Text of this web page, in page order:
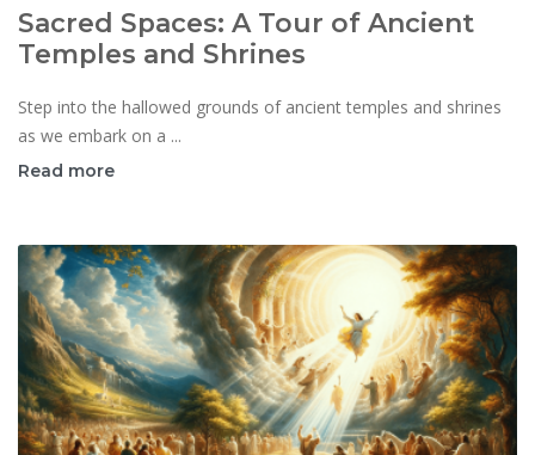
Sacred Spaces: A Tour of Ancient
Temples and Shrines
Step into the hallowed grounds of ancient temples and shrines
as we embark on a ...
Read more